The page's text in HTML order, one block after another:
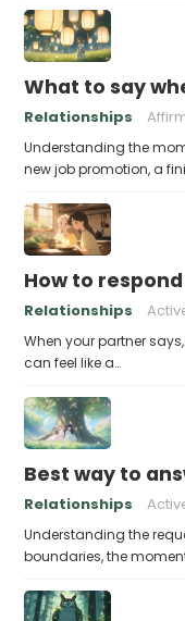
What to say
Relationships
Understanding the
new job promotion, a
How to
Relationships
When your partner
can feel like a…
Best way to
Relationships
Understanding the
boundaries, the